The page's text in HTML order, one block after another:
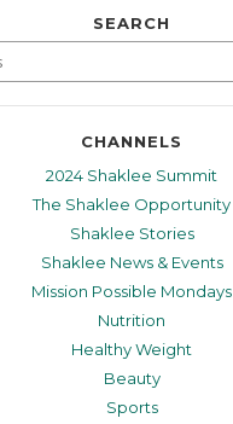
SEARCH
CHANNELS
2024 Shaklee Summit
The Shaklee Opportunity
Shaklee Stories
Shaklee News & Events
Mission Possible Mondays
Nutrition
Healthy Weight
Beauty
Sports